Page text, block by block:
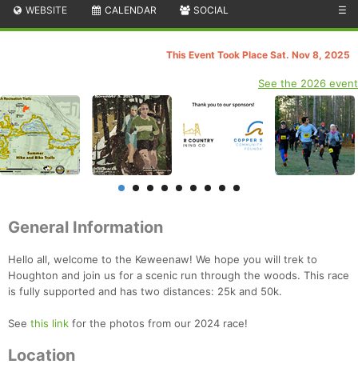
WEBSITE CALENDAR SOCIAL ☰
This Event Took Place Sat. Nov 8, 2025
See the 2026 event
General Information
Hello all, welcome to the Keweenaw! We hope you will trek to
Houghton and join us for a scenic run through the woods. This race
is fully supported and has two distances: 25k and 50k.
See this link for the photos from our 2024 race!
Location